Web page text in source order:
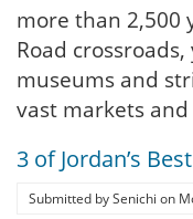
more than 2,500
Road
museums and
vast markets
3 of Jordan’s
Submitted bySenichi on